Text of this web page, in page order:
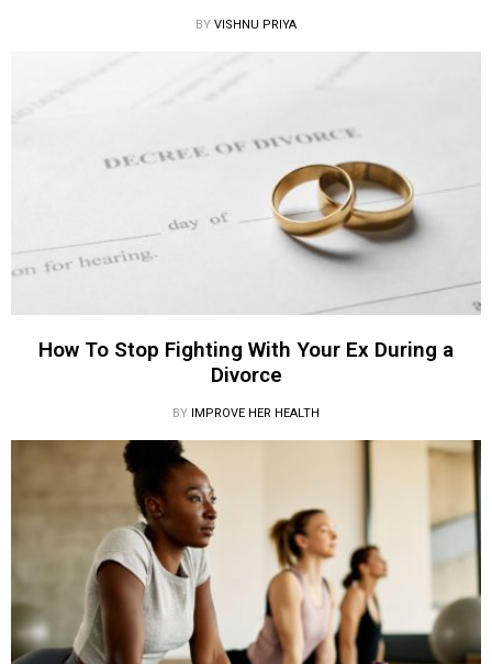
BY VISHNU PRIYA
How To Stop Fighting With Your Ex During a
Divorce
BY IMPROVE HER HEALTH